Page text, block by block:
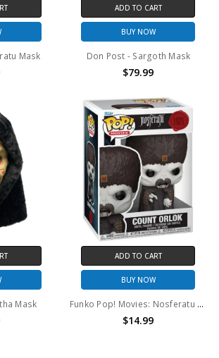
Mask
ADD TO CART
BUY NOW
Don Post - Sargoth Mask
$79.99
Mask
ADD TO CART
BUY NOW
Funko Pop! Movies: Nosferatu Count Orlok #1921
$14.99